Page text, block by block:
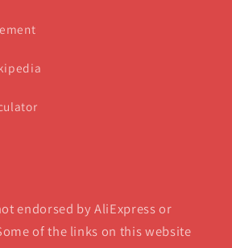
endorsed by AliExpress or
of the links on this website